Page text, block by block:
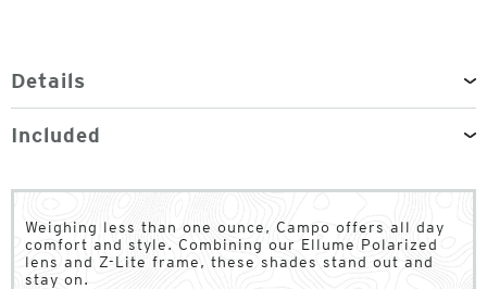
Details
Included
Weighing less than one ounce, Campo offers all day
comfort and style. Combining our Ellume Polarized
lens and Z-Lite frame, these shades stand out and
stay on.